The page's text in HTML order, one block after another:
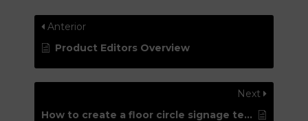
Anterior
Product Editors Overview
Next
How to create a floor circle signage template with “cut contour” for Roland printers